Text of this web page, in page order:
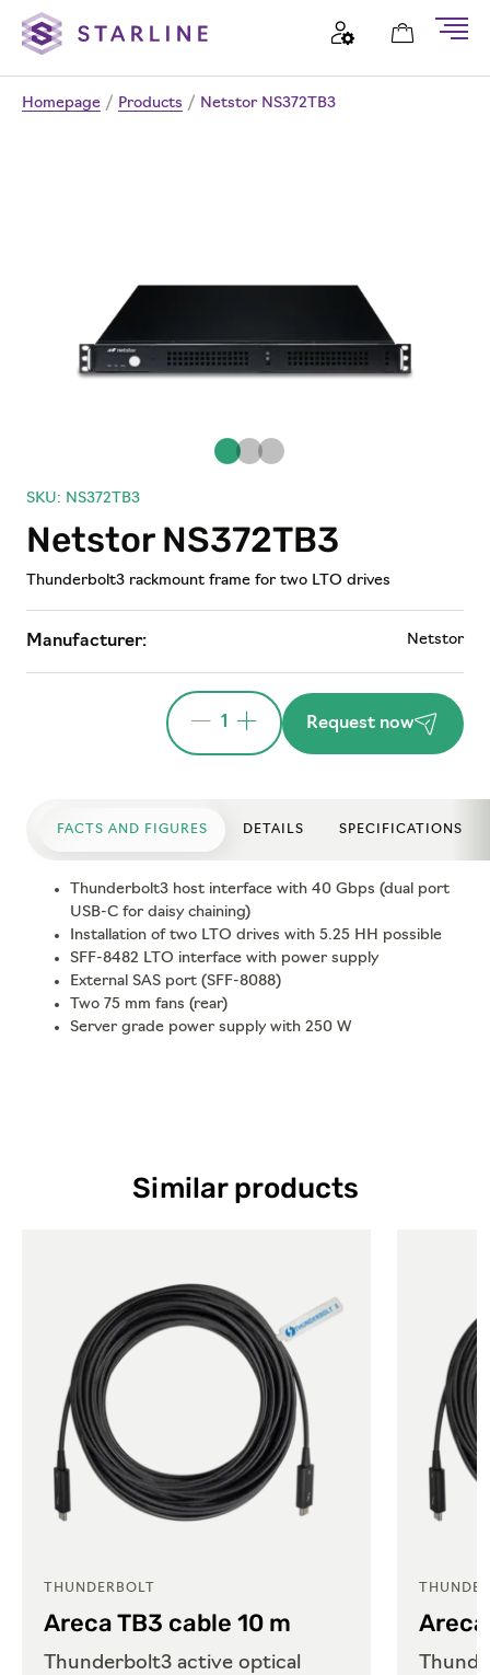
Homepage / Products / Netstor NS372TB3
SKU: NS372TB3
Netstor NS372TB3
Thunderbolt3 rackmount frame for two LTO drives
Manufacturer: Netstor
1 Request now
FACTS AND FIGURES DETAILS SPECIFICATIONS
Thunderbolt3 host interface with 40 Gbps (dual port
USB-C for daisy chaining)
Installation of two LTO drives with 5.25 HH possible
SFF-8482 LTO interface with power supply
External SAS port (SFF-8088)
Two 75 mm fans (rear)
Server grade power supply with 250 W
Similar products
THUNDERBOLT
Areca TB3 cable 10 m
Thunderbolt3 active optical